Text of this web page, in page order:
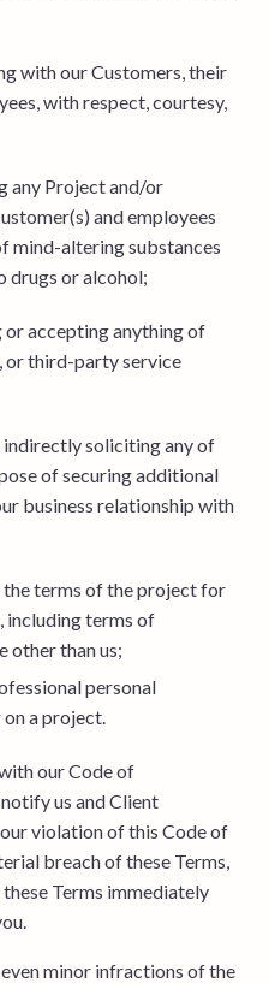
with our Customers, their
with respect, courtesy,
any Project and/or
and employees
mind-altering substances
drugs or alcohol;
accepting anything of
or third-party service
soliciting any of
of securing additional
business relationship with
terms of the project for
including terms of
other than us;
personal
a project.
our Code of
us and Client
violation of this Code of
breach of these Terms,
Terms immediately
minor infractions of the